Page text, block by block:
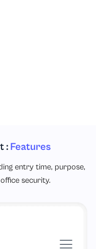
: Features
entry time, purpose,
security.